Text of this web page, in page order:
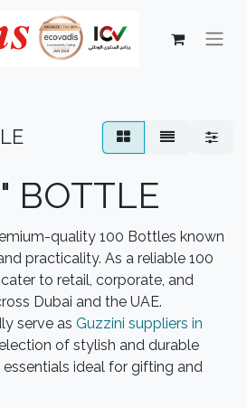
BOTTLE
quality 100 Bottles known
practicality. As a reliable 100
to retail, corporate, and
Dubai and the UAE.
serve as Guzzini suppliers in
of stylish and durable
ideal for gifting and